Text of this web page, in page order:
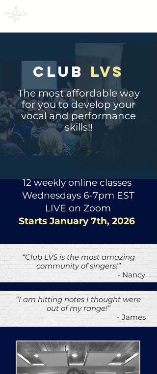
CLUB LVS
The most affordable way
for you to develop your
vocal and performance
skills!!
12 weekly online classes
Wednesdays 6-7pm EST
LIVE on Zoom
Starts January 7th, 2026
“Club LVS is the most amazing
community of singers!”
- Nancy
“I am hitting notes I thought were
out of my range!”
- James